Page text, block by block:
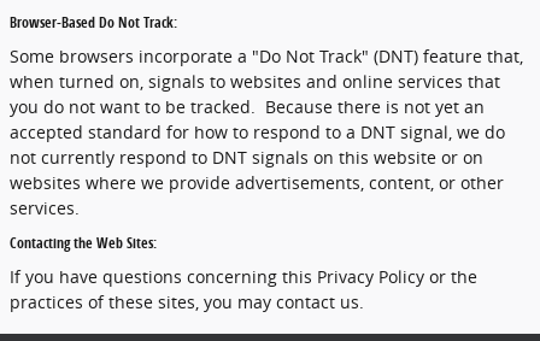
Browser-Based Do Not Track:
Some browsers incorporate a "Do Not Track" (DNT) feature that,
when turned on, signals to websites and online services that
you do not want to be tracked. Because there is not yet an
accepted standard for how to respond to a DNT signal, we do
not currently respond to DNT signals on this website or on
websites where we provide advertisements, content, or other
services.
Contacting the Web Sites:
If you have questions concerning this Privacy Policy or the
practices of these sites, you may contact us.